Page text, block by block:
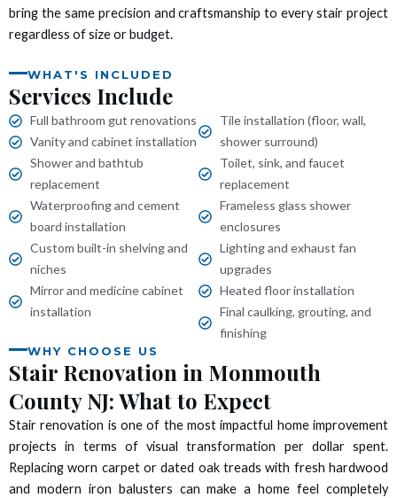
bring the same precision and craftsmanship to every stair project
regardless of size or budget.
WHAT'S INCLUDED
Services Include
Full bathroom gut renovations
Vanity and cabinet installation
Shower and bathtub
replacement
Waterproofing and cement
board installation
Custom built-in shelving and
niches
Mirror and medicine cabinet
installation
Tile installation (floor, wall,
shower surround)
Toilet, sink, and faucet
replacement
Frameless glass shower
enclosures
Lighting and exhaust fan
upgrades
Heated floor installation
Final caulking, grouting, and
finishing
WHY CHOOSE US
Stair Renovation in Monmouth
County NJ: What to Expect
Stair renovation is one of the most impactful home improvement
projects in terms of visual transformation per dollar spent.
Replacing worn carpet or dated oak treads with fresh hardwood
and modern iron balusters can make a home feel completely